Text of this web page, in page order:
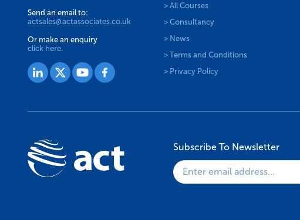
Send an email to:
actsales@actassociates.co.uk
Or make an enquiry
click here.
> All Courses
> Consultancy
> News
> Terms and Conditions
> Privacy Policy
Subscribe To Newsletter